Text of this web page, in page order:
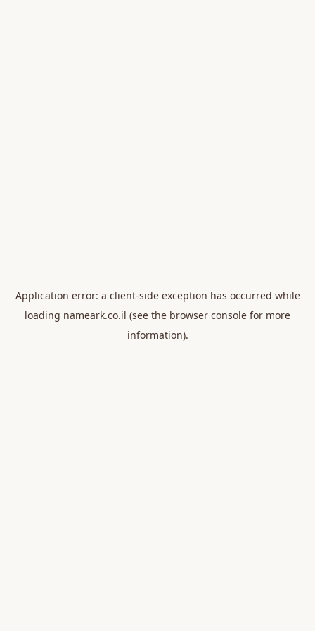
Application error: a client-side exception has occurred while
loading nameark.co.il (see the browser console for more
information).